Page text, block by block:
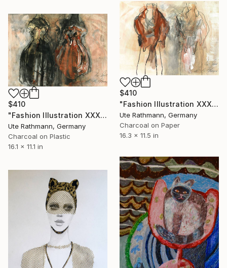
$410
"Fashion Illustration XXXXII" Drawing
Ute Rathmann, Germany
Charcoal on Paper
16.3 x 11.5 in
$410
"Fashion Illustration XXXXIV" Drawing
Ute Rathmann, Germany
Charcoal on Plastic
16.1 x 11.1 in